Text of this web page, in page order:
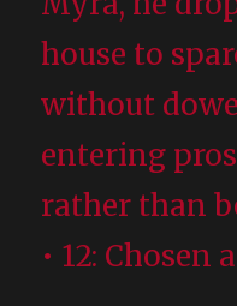
house to
without
entering
rather than
• 12: Chosen